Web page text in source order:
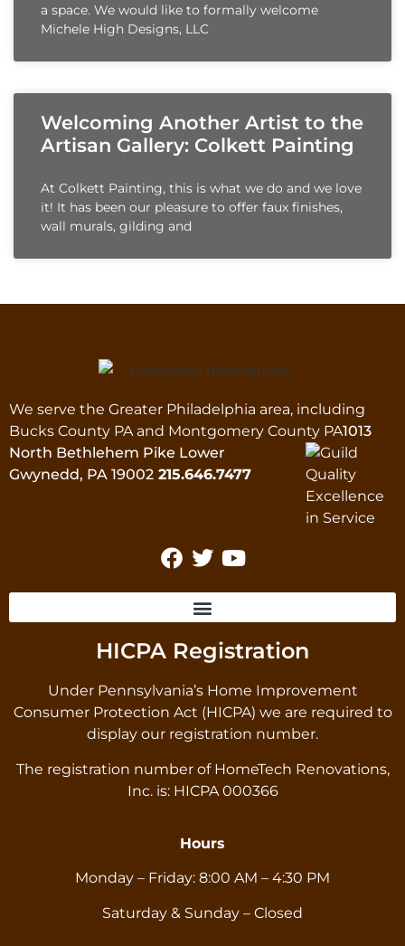
a space. We would like to formally welcome
Michele High Designs, LLC
Welcoming Another Artist to the
Artisan Gallery: Colkett Painting
At Colkett Painting, this is what we do and we love
it! It has been our pleasure to offer faux finishes,
wall murals, gilding and
We serve the Greater Philadelphia area, including
Bucks County PA and Montgomery County PA1013
North Bethlehem Pike Lower
Gwynedd, PA 19002 215.646.7477
HICPA Registration
Under Pennsylvania’s Home Improvement
Consumer Protection Act (HICPA) we are required to
display our registration number.
The registration number of HomeTech Renovations,
Inc. is: HICPA 000366
Hours
Monday – Friday: 8:00 AM – 4:30 PM
Saturday & Sunday – Closed